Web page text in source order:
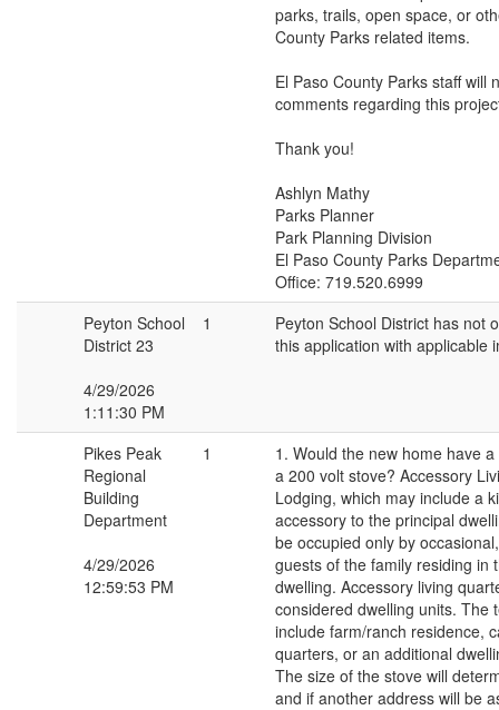
parks, trails, open space, or
County Parks related items.
El Paso County Parks staff will
comments regarding this
Thank you!
Ashlyn Mathy
Parks Planner
Park Planning Division
El Paso County Parks
Office: 719.520.6999
Peyton School
District 23
4/29/2026
1:11:30 PM
1
Peyton School District has not
this application with applicable
Pikes Peak
Regional
Building
Department
4/29/2026
12:59:53 PM
1
1. Would the new home have
a 200 volt stove? Accessory
Lodging, which may include a
accessory to the principal
be occupied only by
guests of the family residing in
dwelling. Accessory living
considered dwelling units. The
include farm/ranch residence,
quarters, or an additional
The size of the stove will
and if another address will be